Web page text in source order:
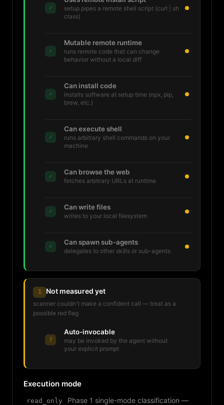
✓
setup pipes a remote shell script (curl | sh
class)
✓
Mutable remote runtime
runs remote code that can change
behavior without a local diff
✓
Can install code
installs software at setup time (npx, pip,
brew, etc.)
✓
Can execute shell
runs arbitrary shell commands on your
machine
✓ Can browse the web
fetches arbitrary URLs at runtime
✓ Can write files
writes to your local filesystem
✓ Can spawn sub-agents
delegates to other skills or sub-agents
1 Not measured yet
scanner couldn't make a confident call — treat as a
possible red flag
?
Auto-invocable
may be invoked by the agent without
your explicit prompt
Execution mode
read_only
Phase 1 single-mode classification —